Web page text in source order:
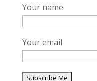
Your name
Your email